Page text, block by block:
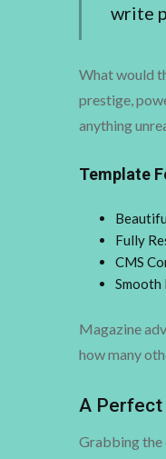
write
What would
prestige,
anything
Template
Fully
CMS
Magazine
how many
A Perfect
Grabbing the